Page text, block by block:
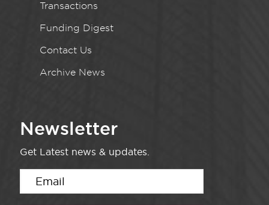
Transactions
Funding Digest
Contact Us
Archive News
Newsletter
Get Latest news & updates.